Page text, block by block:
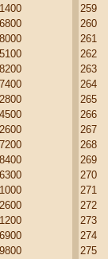
259
260
261
262
263
264
265
266
267
268
269
270
271
272
273
274
275